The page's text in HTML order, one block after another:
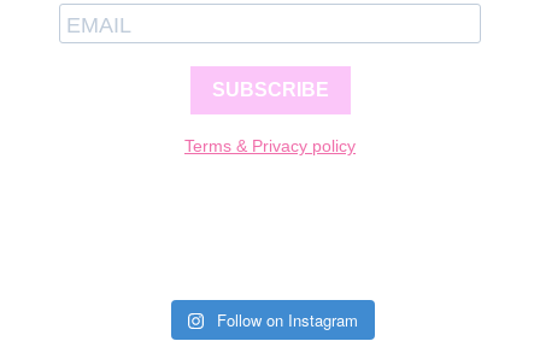
SUBSCRIBE
Terms & Privacy policy
Follow on Instagram